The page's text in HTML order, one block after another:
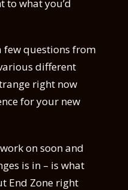
to what you’d
few questions from
different
right now
for your new
on soon and
is in – is what
End Zone right